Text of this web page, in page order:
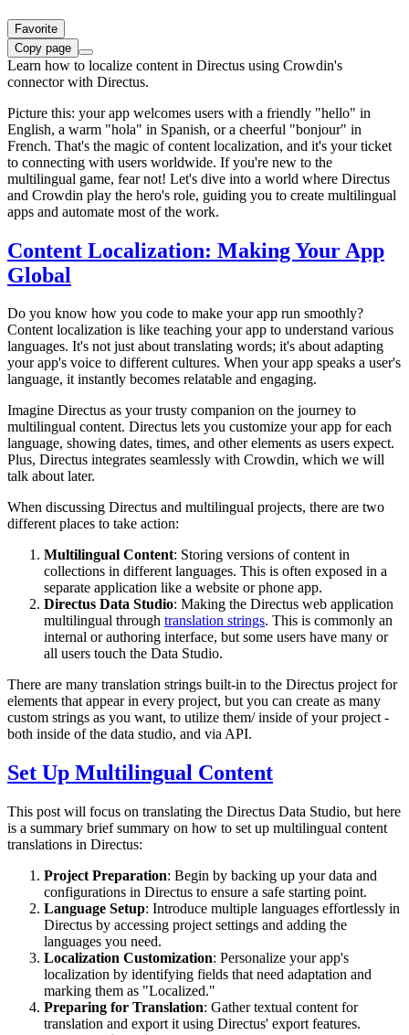
Favorite
Copy page
Learn how to localize content in Directus using Crowdin's
connector with Directus.
Picture this: your app welcomes users with a friendly "hello" in
English, a warm "hola" in Spanish, or a cheerful "bonjour" in
French. That's the magic of content localization, and it's your ticket
to connecting with users worldwide. If you're new to the
multilingual game, fear not! Let's dive into a world where Directus
and Crowdin play the hero's role, guiding you to create multilingual
apps and automate most of the work.
Content Localization: Making Your App
Global
Do you know how you code to make your app run smoothly?
Content localization is like teaching your app to understand various
languages. It's not just about translating words; it's about adapting
your app's voice to different cultures. When your app speaks a user's
language, it instantly becomes relatable and engaging.
Imagine Directus as your trusty companion on the journey to
multilingual content. Directus lets you customize your app for each
language, showing dates, times, and other elements as users expect.
Plus, Directus integrates seamlessly with Crowdin, which we will
talk about later.
When discussing Directus and multilingual projects, there are two
different places to take action:
Multilingual Content: Storing versions of content in
collections in different languages. This is often exposed in a
separate application like a website or phone app.
Directus Data Studio: Making the Directus web application
multilingual through translation strings. This is commonly an
internal or authoring interface, but some users have many or
all users touch the Data Studio.
There are many translation strings built-in to the Directus project for
elements that appear in every project, but you can create as many
custom strings as you want, to utilize them/ inside of your project -
both inside of the data studio, and via API.
Set Up Multilingual Content
This post will focus on translating the Directus Data Studio, but here
is a summary brief summary on how to set up multilingual content
translations in Directus:
Project Preparation: Begin by backing up your data and
configurations in Directus to ensure a safe starting point.
Language Setup: Introduce multiple languages effortlessly in
Directus by accessing project settings and adding the
languages you need.
Localization Customization: Personalize your app's
localization by identifying fields that need adaptation and
marking them as "Localized."
Preparing for Translation: Gather textual content for
translation and export it using Directus' export features.